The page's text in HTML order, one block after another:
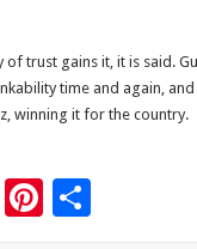
trust gains it, it is said.
time and again,
winning it for the country.
T
Pi